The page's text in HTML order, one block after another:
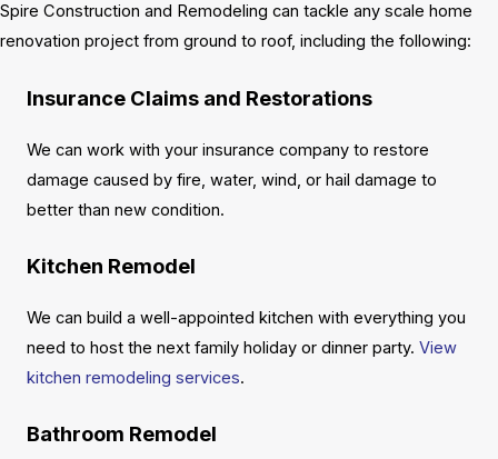
Spire Construction and Remodeling can tackle any scale home
renovation project from ground to roof, including the following:
Insurance Claims and Restorations
We can work with your insurance company to restore
damage caused by fire, water, wind, or hail damage to
better than new condition.
Kitchen Remodel
We can build a well-appointed kitchen with everything you
need to host the next family holiday or dinner party. View
kitchen remodeling services.
Bathroom Remodel